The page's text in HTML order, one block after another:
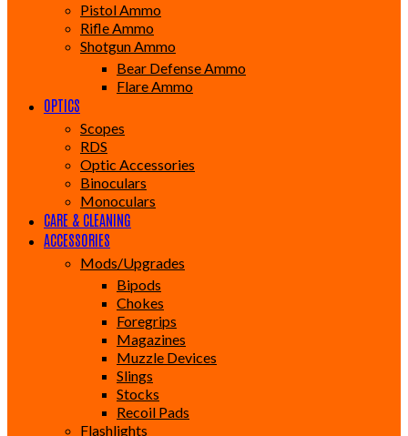
Pistol Ammo
Rifle Ammo
Shotgun Ammo
Bear Defense Ammo
Flare Ammo
OPTICS
Scopes
RDS
Optic Accessories
Binoculars
Monoculars
CARE & CLEANING
ACCESSORIES
Mods/Upgrades
Bipods
Chokes
Foregrips
Magazines
Muzzle Devices
Slings
Stocks
Recoil Pads
Flashlights